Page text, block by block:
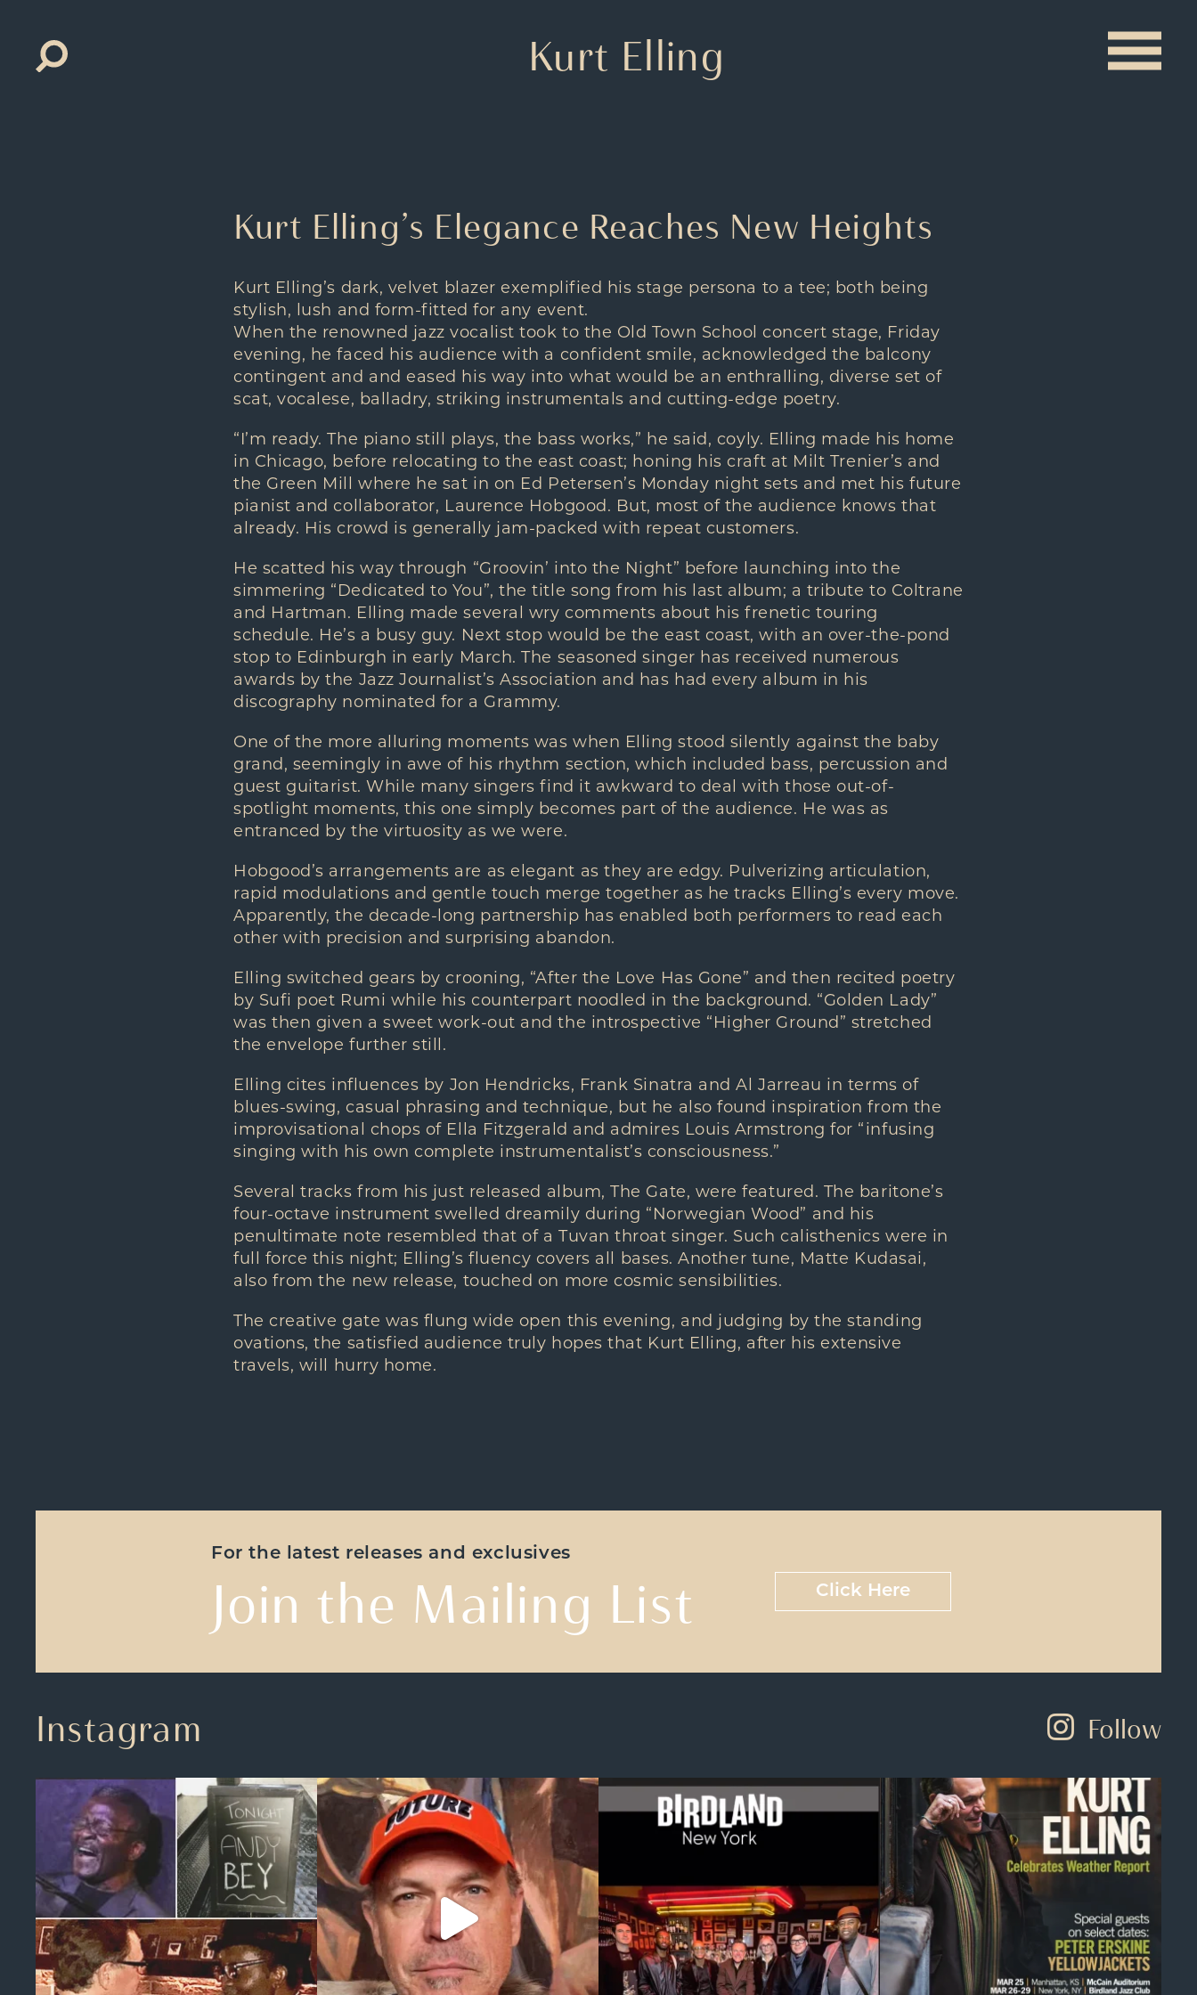
Search
for:
Kurt Elling
Kurt Elling’s Elegance Reaches New Heights
Kurt Elling’s dark, velvet blazer exemplified his stage persona to a tee; both being
stylish, lush and form-fitted for any event.
When the renowned jazz vocalist took to the Old Town School concert stage, Friday
evening, he faced his audience with a confident smile, acknowledged the balcony
contingent and and eased his way into what would be an enthralling, diverse set of
scat, vocalese, balladry, striking instrumentals and cutting-edge poetry.
“I’m ready. The piano still plays, the bass works,” he said, coyly. Elling made his home
in Chicago, before relocating to the east coast; honing his craft at Milt Trenier’s and
the Green Mill where he sat in on Ed Petersen’s Monday night sets and met his future
pianist and collaborator, Laurence Hobgood. But, most of the audience knows that
already. His crowd is generally jam-packed with repeat customers.
He scatted his way through “Groovin’ into the Night” before launching into the
simmering “Dedicated to You”, the title song from his last album; a tribute to Coltrane
and Hartman. Elling made several wry comments about his frenetic touring
schedule. He’s a busy guy. Next stop would be the east coast, with an over-the-pond
stop to Edinburgh in early March. The seasoned singer has received numerous
awards by the Jazz Journalist’s Association and has had every album in his
discography nominated for a Grammy.
One of the more alluring moments was when Elling stood silently against the baby
grand, seemingly in awe of his rhythm section, which included bass, percussion and
guest guitarist. While many singers find it awkward to deal with those out-of-
spotlight moments, this one simply becomes part of the audience. He was as
entranced by the virtuosity as we were.
Hobgood’s arrangements are as elegant as they are edgy. Pulverizing articulation,
rapid modulations and gentle touch merge together as he tracks Elling’s every move.
Apparently, the decade-long partnership has enabled both performers to read each
other with precision and surprising abandon.
Elling switched gears by crooning, “After the Love Has Gone” and then recited poetry
by Sufi poet Rumi while his counterpart noodled in the background. “Golden Lady”
was then given a sweet work-out and the introspective “Higher Ground” stretched
the envelope further still.
Elling cites influences by Jon Hendricks, Frank Sinatra and Al Jarreau in terms of
blues-swing, casual phrasing and technique, but he also found inspiration from the
improvisational chops of Ella Fitzgerald and admires Louis Armstrong for “infusing
singing with his own complete instrumentalist’s consciousness.”
Several tracks from his just released album, The Gate, were featured. The baritone’s
four-octave instrument swelled dreamily during “Norwegian Wood” and his
penultimate note resembled that of a Tuvan throat singer. Such calisthenics were in
full force this night; Elling’s fluency covers all bases. Another tune, Matte Kudasai,
also from the new release, touched on more cosmic sensibilities.
The creative gate was flung wide open this evening, and judging by the standing
ovations, the satisfied audience truly hopes that Kurt Elling, after his extensive
travels, will hurry home.
For the latest releases and exclusives
Join the Mailing List Click Here
Instagram Follow